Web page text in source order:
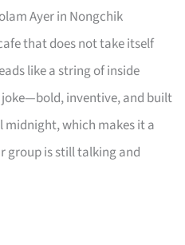
Ayer in Nongchik
that does not take itself
like a string of inside
inventive, and built
which makes it a
group is still talking and